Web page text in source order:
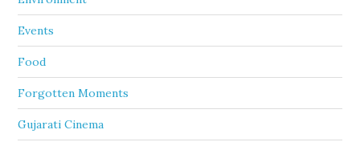
Events
Food
Forgotten Moments
Gujarati Cinema